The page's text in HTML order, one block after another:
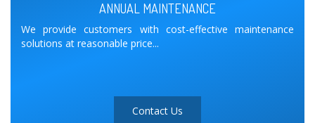
ANNUAL MAINTENANCE
We provide customers with cost-effective maintenance
solutions at reasonable price...
Contact Us